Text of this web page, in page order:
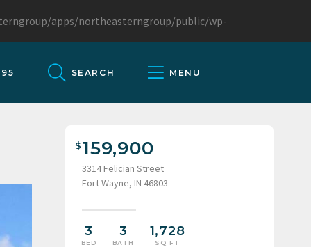
apps/northeasterngroup/public/wp-
SEARCH MENU
159,900
3314 Felician Street
Fort Wayne, IN 46803
3
BED
3
BATH
1,728
SQ FT